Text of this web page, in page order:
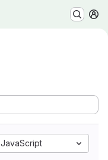
JavaScript